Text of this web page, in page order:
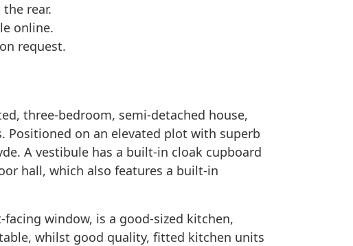
rear.
online.
request.
three-bedroom, semi-detached house,
Positioned on an elevated plot with superb
A vestibule has a built-in cloak cupboard
hall, which also features a built-in
window, is a good-sized kitchen,
whilst good quality, fitted kitchen units